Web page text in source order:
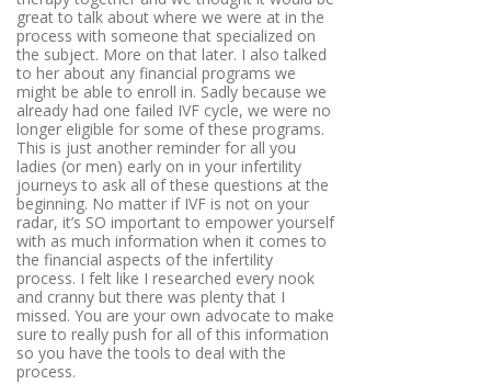
great to talk about where we were at in the
process with someone that specialized on
the subject. More on that later. I also talked
to her about any financial programs we
might be able to enroll in. Sadly because we
already had one failed IVF cycle, we were no
longer eligible for some of these programs.
This is just another reminder for all you
ladies (or men) early on in your infertility
journeys to ask all of these questions at the
beginning. No matter if IVF is not on your
radar, it’s SO important to empower yourself
with as much information when it comes to
the financial aspects of the infertility
process. I felt like I researched every nook
and cranny but there was plenty that I
missed. You are your own advocate to make
sure to really push for all of this information
so you have the tools to deal with the
process.